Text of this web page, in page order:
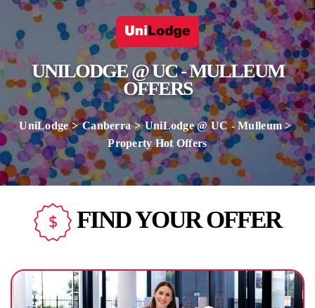
UNILODGE @ UC - MULLEUM
OFFERS
UniLodge Canberra
UniLodge @ UC - Mulleum
Property Hot Offers
FIND YOUR OFFER